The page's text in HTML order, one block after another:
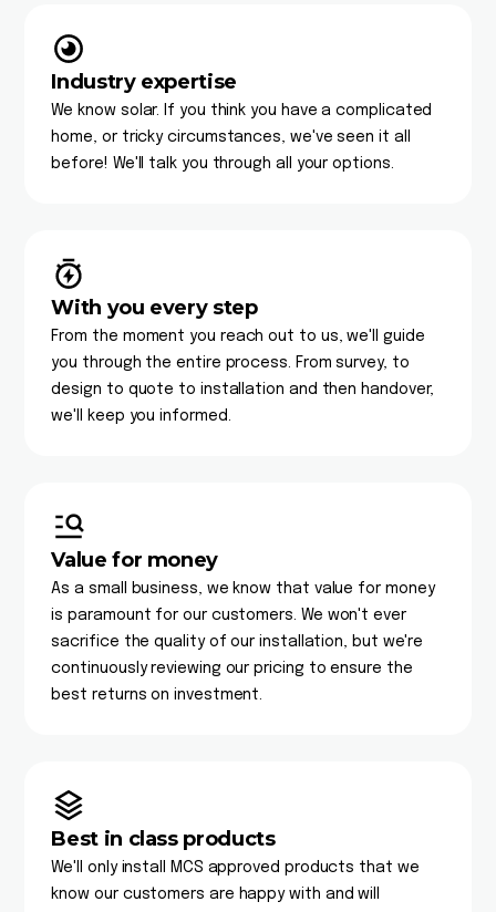
Industry expertise
We know solar. If you think you have a complicated
home, or tricky circumstances, we've seen it all
before! We'll talk you through all your options.
With you every step
From the moment you reach out to us, we'll guide
you through the entire process. From survey, to
design to quote to installation and then handover,
we'll keep you informed.
Value for money
As a small business, we know that value for money
is paramount for our customers. We won't ever
sacrifice the quality of our installation, but we're
continuously reviewing our pricing to ensure the
best returns on investment.
Best in class products
We'll only install MCS approved products that we
know our customers are happy with and will